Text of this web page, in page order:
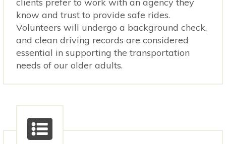
clients prefer to work with an agency they
know and trust to provide safe rides.
Volunteers will undergo a background check,
and clean driving records are considered
essential in supporting the transportation
needs of our older adults.